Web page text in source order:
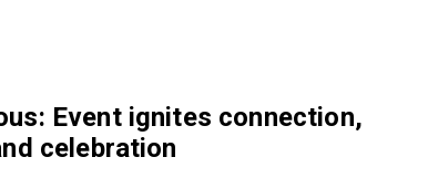
Event ignites connection,
celebration